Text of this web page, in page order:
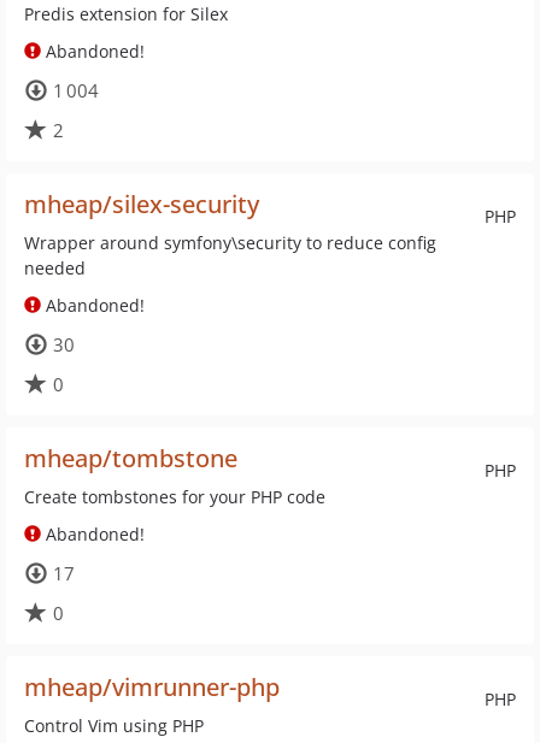
Predis extension for Silex
Abandoned!
1 004
2
PHP
mheap/silex-security
Wrapper around symfony\security to reduce config
needed
Abandoned!
30
0
PHP
mheap/tombstone
Create tombstones for your PHP code
Abandoned!
17
0
PHP
mheap/vimrunner-php
Control Vim using PHP